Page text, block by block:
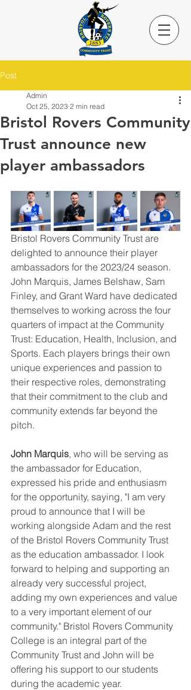
Post
Bristol Rovers Community
Trust announce new
player ambassadors
Admin
Oct 25, 2023 2 min read
Bristol Rovers Community Trust are
delighted to announce their player
ambassadors for the 2023/24 season.
John Marquis, James Belshaw, Sam
Finley, and Grant Ward have dedicated
themselves to working across the four
quarters of impact at the Community
Trust: Education, Health, Inclusion, and
Sports. Each players brings their own
unique experiences and passion to
their respective roles, demonstrating
that their commitment to the club and
community extends far beyond the
pitch.
John Marquis, who will be serving as
the ambassador for Education,
expressed his pride and enthusiasm
for the opportunity, saying, "I am very
proud to announce that I will be
working alongside Adam and the rest
of the Bristol Rovers Community Trust
as the education ambassador. I look
forward to helping and supporting an
already very successful project,
adding my own experiences and value
to a very important element of our
community." Bristol Rovers Community
College is an integral part of the
Community Trust and John will be
offering his support to our students
during the academic year.